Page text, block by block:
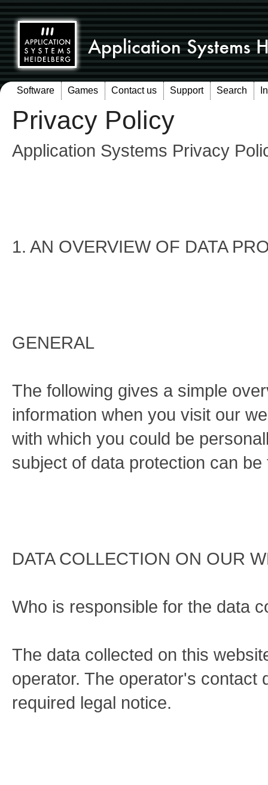
Software Games Contact us Support Search
Privacy Policy
Application Systems Privacy
1. AN OVERVIEW OF DATA
GENERAL
The following gives a simple
information when you visit our
with which you could be
subject of data protection can
DATA COLLECTION ON OUR
Who is responsible for the data
The data collected on this
operator. The operator's contact
required legal notice.